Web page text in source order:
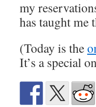
my
has taught me
(Today is the
It’s a special